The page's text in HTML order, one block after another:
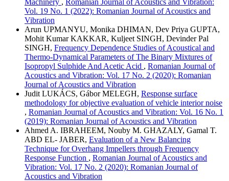
Vol. 19 No. 1 (2022): Romanian Journal of Acoustics and
Vibration
Arun UPMANYU, Monika DHIMAN, Dev Priya GUPTA,
Mohit Kumar KAKKAR, Kuljeet SINGH, Devinder Pal
SINGH, Frequency Dependence Studies of Acoustical and
Thermo-Dynamical Parameters of The Binary Mixtures of
Isopropyl Sulphide And Acetic Acid , Romanian Journal of
Acoustics and Vibration: Vol. 17 No. 2 (2020): Romanian
Journal of Acoustics and Vibration
Judit LUKÁCS, Gábor MELEGH, Response surface
methodology for objective evaluation of vehicle interior noise
, Romanian Journal of Acoustics and Vibration: Vol. 16 No. 1
(2019): Romanian Journal of Acoustics and Vibration
Ahmed A. IBRAHEEM, Nouby M. GHAZALY, Gamal T.
ABD EL- JABER, Evaluation of a New Balancing
Technique for Overhang Impellers through Frequency
Response Function , Romanian Journal of Acoustics and
Vibration: Vol. 17 No. 2 (2020): Romanian Journal of
Acoustics and Vibration